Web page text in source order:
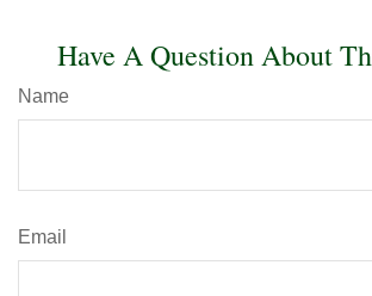
Have A Question About
Name
Email